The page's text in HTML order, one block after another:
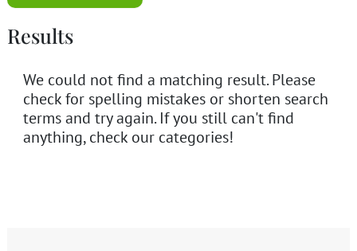
Results
We could not find a matching result. Please
check for spelling mistakes or shorten search
terms and try again. If you still can't find
anything, check our categories!